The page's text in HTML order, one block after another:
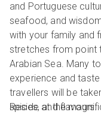
and Portuguese
seafood, and
with your family and
stretches from point
Arabian Sea. Many
experience and
travellers will be
spices, and flavours.
Reside at the